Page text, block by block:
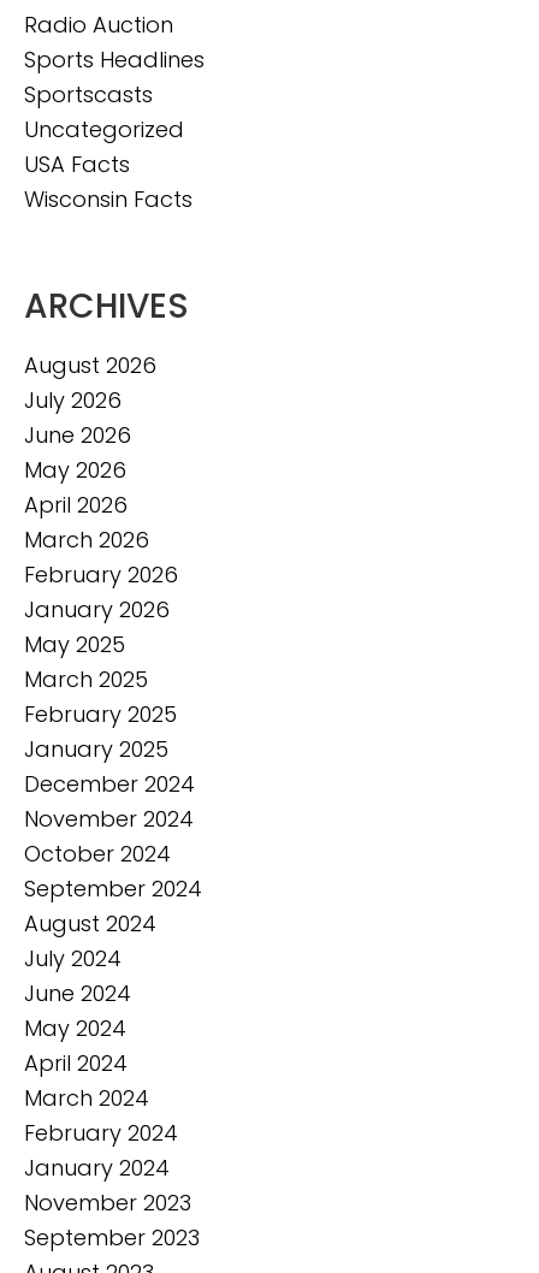
Radio Auction
Sports Headlines
Sportscasts
Uncategorized
USA Facts
Wisconsin Facts
ARCHIVES
August 2026
July 2026
June 2026
May 2026
April 2026
March 2026
February 2026
January 2026
May 2025
March 2025
February 2025
January 2025
December 2024
November 2024
October 2024
September 2024
August 2024
July 2024
June 2024
May 2024
April 2024
March 2024
February 2024
January 2024
November 2023
September 2023